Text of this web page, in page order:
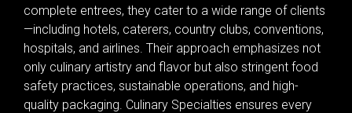
complete entrees, they cater to a wide range of clients
—including hotels, caterers, country clubs, conventions,
hospitals, and airlines. Their approach emphasizes not
only culinary artistry and flavor but also stringent food
safety practices, sustainable operations, and high-
quality packaging. Culinary Specialties ensures every